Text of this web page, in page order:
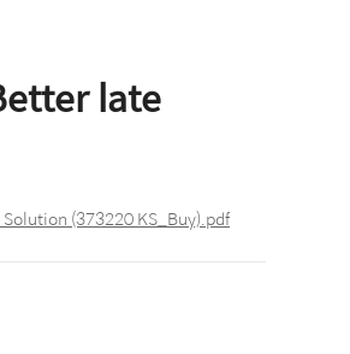
late
(373220 KS_Buy).pdf